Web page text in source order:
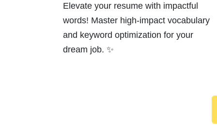
Elevate your resume with impactful
words! Master high-impact vocabulary
and keyword optimization for your
dream job. ✨